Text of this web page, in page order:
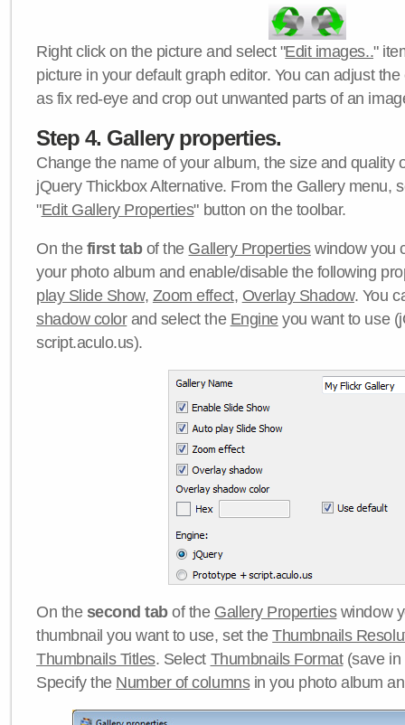
Right click on the picture and select "Edit images.."
picture in your default graph editor. You can adjust
as fix red-eye and crop out unwanted parts of an
Step 4. Gallery properties.
Change the name of your album, the size and quality
jQuery Thickbox Alternative. From the Gallery menu,
"Edit Gallery Properties" button on the toolbar.
On the first tabof the Gallery Propertieswindow you
your photo album and enable/disable the following
play Slide Show, Zoom effect, Overlay Shadow. You
shadow colorand select the Engineyou want to use
script.aculo.us).
On the second tabof the Gallery Propertieswindow
thumbnail you want to use, set theThumbnails
Thumbnails Titles. Select Thumbnails Format(save in
Specify the Number of columnsin you photo album